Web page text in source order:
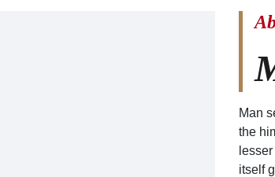
Man
the
itself